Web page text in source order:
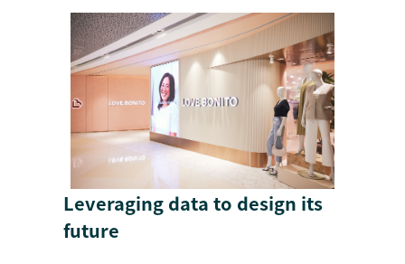
Leveraging data to design its
future